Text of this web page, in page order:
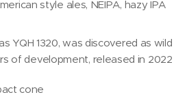
style ales, NEIPA, hazy IPA
YQH 1320, was discovered as wild
of development, released in 2022
cone